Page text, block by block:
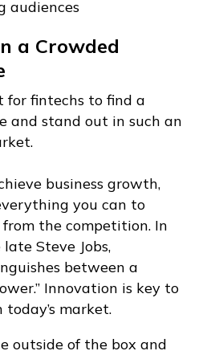
audiences
a Crowded
for fintechs to find a
and stand out in such an
business growth,
you can to
the competition. In
Steve Jobs,
between a
Innovation is key to
market.
outside of the box and